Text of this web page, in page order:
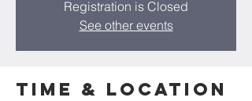
Registration is Closed
See other events
Time & Location